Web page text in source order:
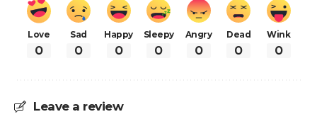
Love
0
Sad
0
Happy
0
Sleepy
0
Angry
0
Dead
0
Wink
0
Leave a review